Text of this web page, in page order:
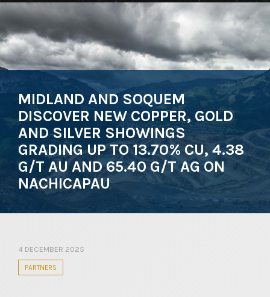
MIDLAND AND SOQUEM
DISCOVER NEW COPPER, GOLD
AND SILVER SHOWINGS
GRADING UP TO 13.70% CU, 4.38
G/T AU AND 65.40 G/T AG ON
NACHICAPAU
4 DECEMBER 2025
PARTNERS